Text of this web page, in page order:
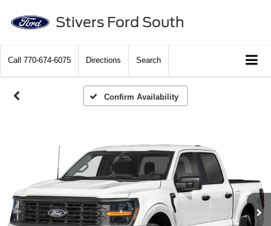
Stivers Ford South
Call 770-674-6075 Directions Search
Confirm Availability